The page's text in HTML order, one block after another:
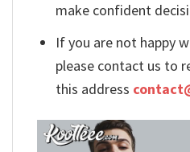
make confident
If you are not happy
please contact us to
this address